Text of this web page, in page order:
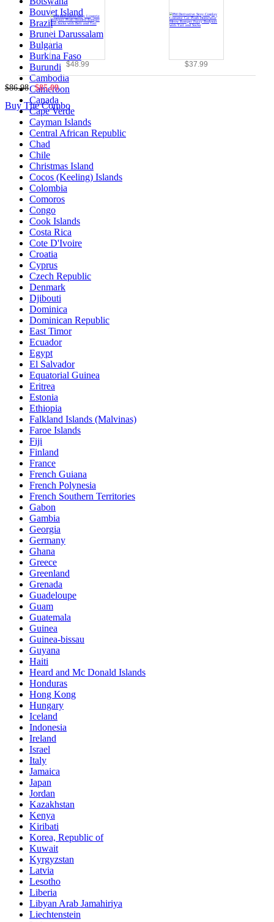
$48.99 $37.99
$86.98 $85.09
Buy The Combo
Bouvet Island
Brazil
Brunei Darussalam
Bulgaria
Burkina Faso
Burundi
Cambodia
Cameroon
Canada
Cape Verde
Cayman Islands
Central African Republic
Chad
Chile
Christmas Island
Cocos (Keeling) Islands
Colombia
Comoros
Congo
Cook Islands
Costa Rica
Cote D'Ivoire
Croatia
Cyprus
Czech Republic
Denmark
Djibouti
Dominica
Dominican Republic
East Timor
Ecuador
Egypt
El Salvador
Equatorial Guinea
Eritrea
Estonia
Ethiopia
Falkland Islands (Malvinas)
Faroe Islands
Fiji
Finland
France
French Guiana
French Polynesia
French Southern Territories
Gabon
Gambia
Georgia
Germany
Ghana
Greece
Greenland
Grenada
Guadeloupe
Guam
Guatemala
Guinea
Guinea-bissau
Guyana
Haiti
Heard and Mc Donald Islands
Honduras
Hong Kong
Hungary
Iceland
Indonesia
Ireland
Israel
Italy
Jamaica
Japan
Jordan
Kazakhstan
Kenya
Kiribati
Korea, Republic of
Kuwait
Kyrgyzstan
Latvia
Lesotho
Liberia
Libyan Arab Jamahiriya
Liechtenstein